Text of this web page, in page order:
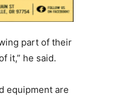
part of their
it,” he said.
equipment are